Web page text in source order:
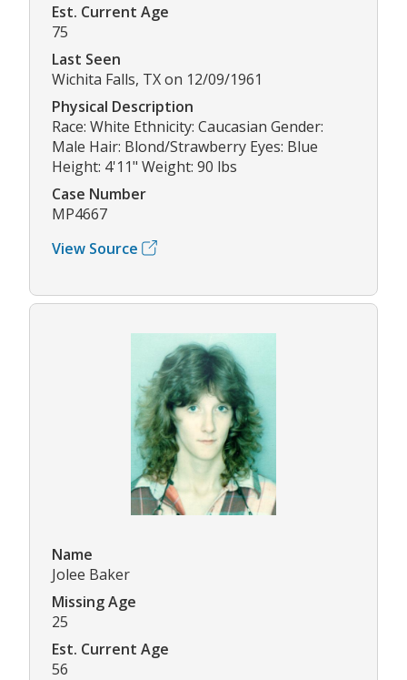
Est. Current Age
75
Last Seen
Wichita Falls, TX on 12/09/1961
Physical Description
Race: White Ethnicity: Caucasian Gender:
Male Hair: Blond/Strawberry Eyes: Blue
Height: 4'11" Weight: 90 lbs
Case Number
MP4667
View Source
Name
Jolee Baker
Missing Age
25
Est. Current Age
56